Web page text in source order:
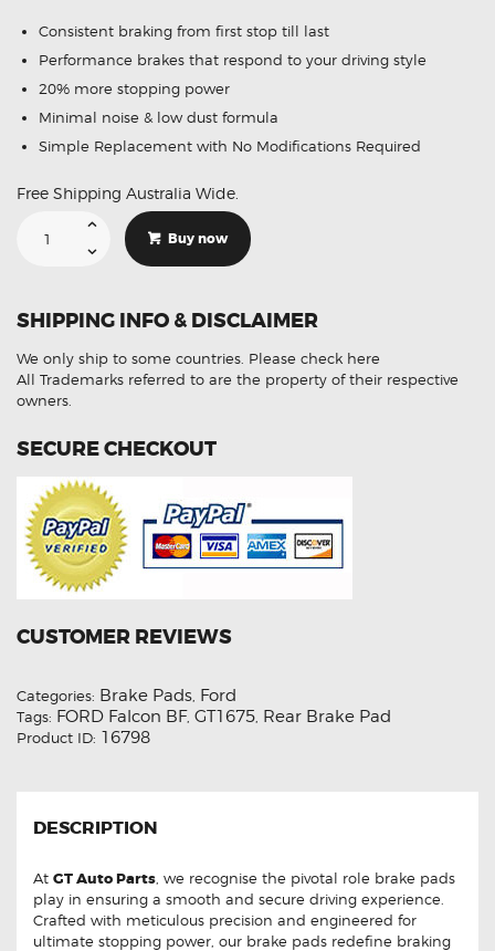
Consistent braking from first stop till last
Performance brakes that respond to your driving style
20% more stopping power
Minimal noise & low dust formula
Simple Replacement with No Modifications Required
Free Shipping Australia Wide.
Ford
Turbo
04-
DB1675
Rear
Brake
Pads
Buy now
SHIPPING INFO & DISCLAIMER
We only ship to some countries. Please check here
All Trademarks referred to are the property of their respective
owners.
SECURE CHECKOUT
CUSTOMER REVIEWS
Categories: Brake Pads, Ford
Tags: FORD Falcon BF, GT1675, Rear Brake Pad
Product ID: 16798
DESCRIPTION
At GT Auto Parts , we recognise the pivotal role brake pads
play in ensuring a smooth and secure driving experience.
Crafted with meticulous precision and engineered for
ultimate stopping power, our brake pads redefine braking